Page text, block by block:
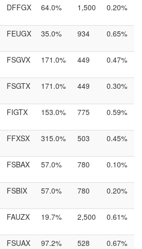
DFFGX 64.0% 1,500 0.20%
FEUGX 35.0% 934 0.65%
FSGVX 171.0% 449 0.47%
FSGTX 171.0% 449 0.30%
FIGTX 153.0% 775 0.59%
FFXSX 315.0% 503 0.45%
FSBAX 57.0% 780 0.10%
FSBIX 57.0% 780 0.20%
FAUZX 19.7% 2,500 0.61%
FSUAX 97.2% 528 0.67%